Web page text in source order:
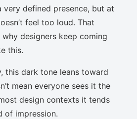
very defined presence, but at
feel too loud. That
designers keep coming
this.
this dark tone leans toward
mean everyone sees it the
design contexts it tends
of impression.